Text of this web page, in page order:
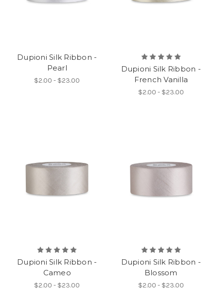
Dupioni Silk Ribbon -
Pearl
$2.00 - $23.00
Dupioni Silk Ribbon -
French Vanilla
$2.00 - $23.00
Dupioni Silk Ribbon -
Cameo
$2.00 - $23.00
Dupioni Silk Ribbon -
Blossom
$2.00 - $23.00